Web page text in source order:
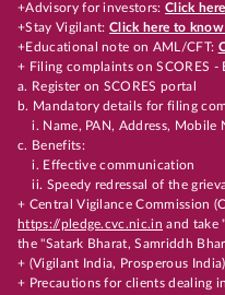
+Advisory for investors: Click
+Stay Vigilant:Click here to know
+Educational note on AML/CFT:
+ Filing complaints on SCORES -
a. Register on SCORES portal
b. Mandatory details for filing
i. Name, PAN, Address, Mobile
c. Benefits:
i. Effective communication
ii. Speedy redressal of the
+ Central Vigilance Commission
https://pledge.cvc.nic.in and take
the "Satark Bharat, Samriddh
+ (Vigilant India, Prosperous
+ Precautions for clients dealing